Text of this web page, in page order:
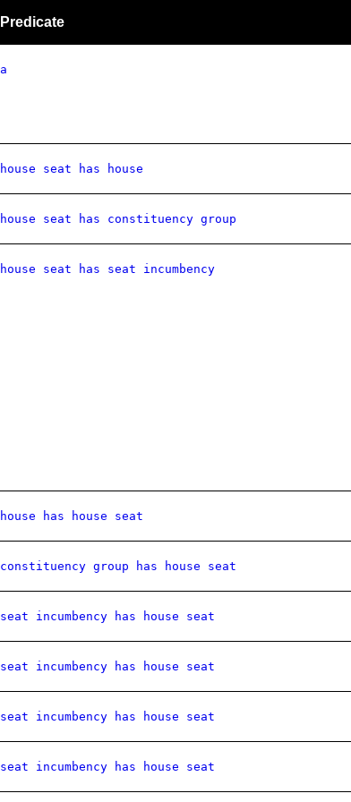
Predicate
a
house seat has house
house seat has constituency group
house seat has seat incumbency
house has house seat
constituency group has house seat
seat incumbency has house seat
seat incumbency has house seat
seat incumbency has house seat
seat incumbency has house seat